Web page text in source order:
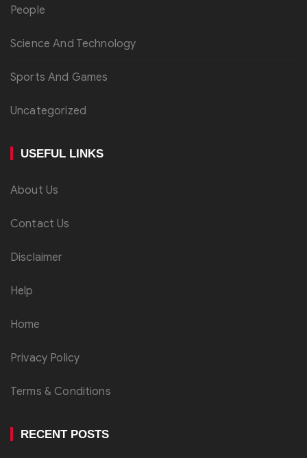
People
Science And Technology
Sports And Games
Uncategorized
USEFUL LINKS
About Us
Contact Us
Disclaimer
Help
Home
Privacy Policy
Terms & Conditions
RECENT POSTS